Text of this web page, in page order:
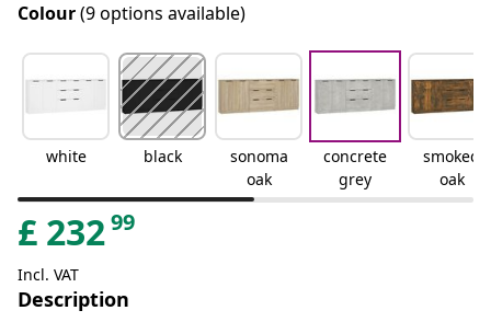
Colour(9 options available)
white black
sonoma
oak
concrete
grey
smoked
oak
£ 23299
Incl. VAT
Description